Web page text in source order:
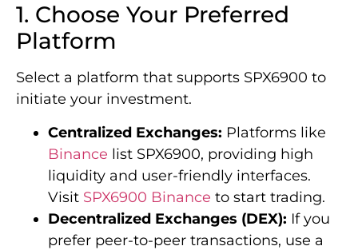
1. Choose Your Preferred
Platform
Select a platform that supports SPX6900 to
initiate your investment.
Centralized Exchanges: Platforms like
Binance list SPX6900, providing high
liquidity and user-friendly interfaces.
Visit SPX6900 Binance to start trading.
Decentralized Exchanges (DEX): If you
prefer peer-to-peer transactions, use a